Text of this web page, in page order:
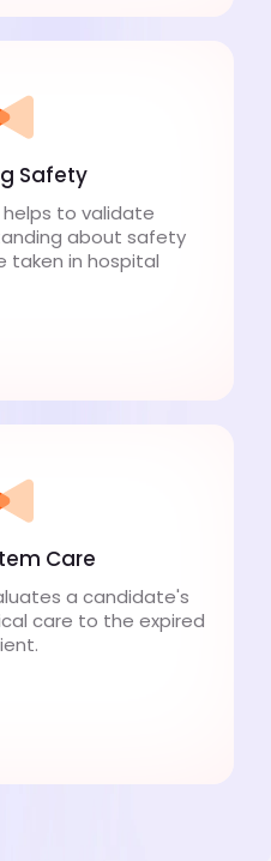
Safety
to validate
about safety
taken in hospital
Care
a candidate's
care to the expired